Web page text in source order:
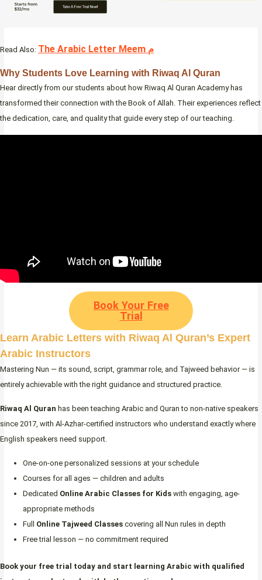
Read Also: The Arabic Letter Meem م
Why Students Love Learning with Riwaq Al Quran
Hear directly from our students about how Riwaq Al Quran Academy has
transformed their connection with the Book of Allah. Their experiences reflect
the dedication, care, and quality that guide every step of our teaching.
Book Your Free
Trial
Learn Arabic Letters with Riwaq Al Quran’s Expert
Arabic Instructors
Mastering Nun — its sound, script, grammar role, and Tajweed behavior — is
entirely achievable with the right guidance and structured practice.
Riwaq Al Quran has been teaching Arabic and Quran to non-native speakers
since 2017, with Al-Azhar-certified instructors who understand exactly where
English speakers need support.
One-on-one personalized sessions at your schedule
Courses for all ages — children and adults
Dedicated Online Arabic Classes for Kids with engaging, age-
appropriate methods
Full Online Tajweed Classes covering all Nun rules in depth
Free trial lesson — no commitment required
Book your free trial today and start learning Arabic with qualified